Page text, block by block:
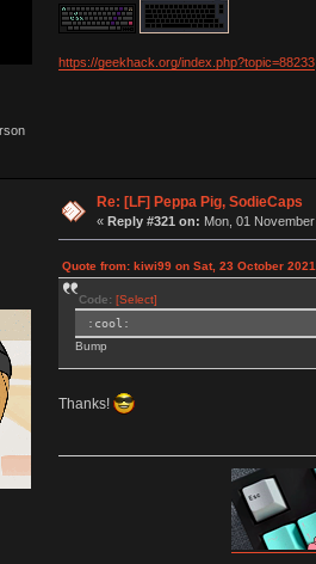
https://geekhack.org/index.php?topic=88233
Re: [LF] Peppa Pig, SodieCaps
« Reply #321 on: Mon, 01
Quote from: kiwi99 on Sat, 23 October
Code: [Select]
:cool:
Bump
Thanks!